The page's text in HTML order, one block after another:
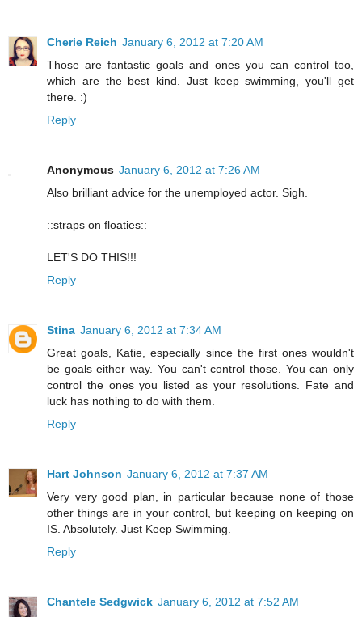
Cherie Reich January 6, 2012 at 7:20 AM
Those are fantastic goals and ones you can control too,
which are the best kind. Just keep swimming, you'll get
there. :)
Reply
Anonymous January 6, 2012 at 7:26 AM
Also brilliant advice for the unemployed actor. Sigh.
::straps on floaties::
LET'S DO THIS!!!
Reply
Stina January 6, 2012 at 7:34 AM
Great goals, Katie, especially since the first ones wouldn't
be goals either way. You can't control those. You can only
control the ones you listed as your resolutions. Fate and
luck has nothing to do with them.
Reply
Hart Johnson January 6, 2012 at 7:37 AM
Very very good plan, in particular because none of those
other things are in your control, but keeping on keeping on
IS. Absolutely. Just Keep Swimming.
Reply
Chantele Sedgwick January 6, 2012 at 7:52 AM